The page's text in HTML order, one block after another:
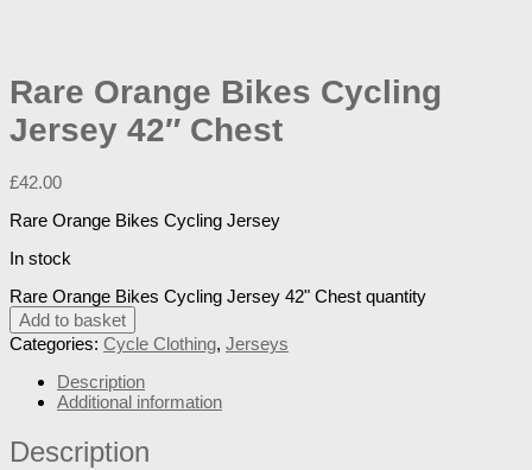
Rare Orange Bikes Cycling
Jersey 42″ Chest
£42.00
Rare Orange Bikes Cycling Jersey
In stock
Rare Orange Bikes Cycling Jersey 42" Chest quantity
Add to basket
Categories: Cycle Clothing, Jerseys
Description
Additional information
Description